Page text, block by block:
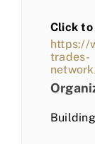
Click to
https://
trades-